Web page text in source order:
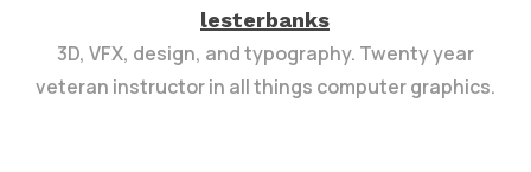
lesterbanks
3D, VFX, design, and typography. Twenty year
veteran instructor in all things computer graphics.